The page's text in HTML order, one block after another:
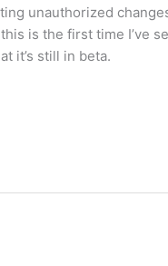
unauthorized
is the first time I’ve
it’s still in beta.